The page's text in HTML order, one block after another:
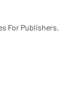
For Publishers,